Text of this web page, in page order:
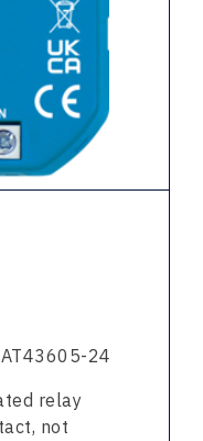
24
relay
not